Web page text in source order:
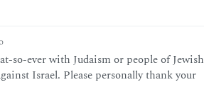
so-ever with Judaism or people of Jewish
Israel. Please personally thank your